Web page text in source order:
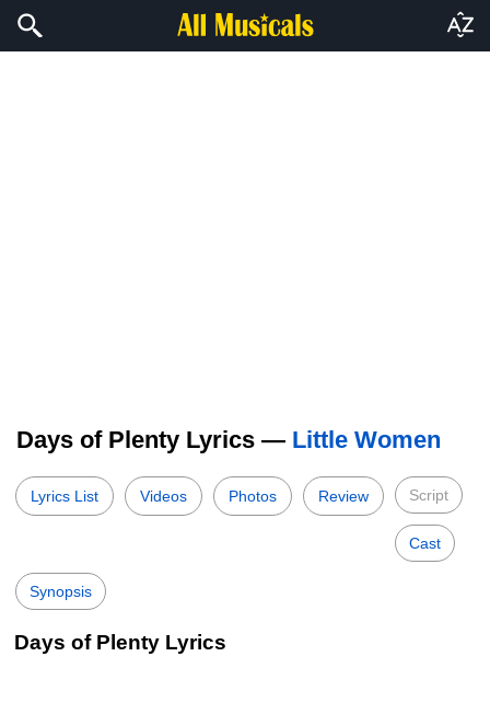
Days of Plenty Lyrics — Little Women
Lyrics List Videos Photos Review Script
Cast
Synopsis
Days of Plenty Lyrics